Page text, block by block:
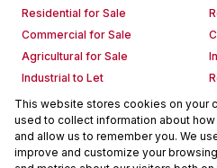
Residential for Sale
Commercial for Sale
Agricultural for Sale
Industrial to Let
Retail to Let
Vacant Land
Mixed use to Let
Commercial new Developments
This website stores cookies on your
used to collect information about
and allow us to remember you. We
improve and customize your